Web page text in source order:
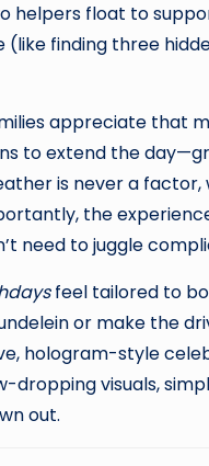
helpers float to
finding three
appreciate that
to extend the
is never a factor,
the
need to juggle
feel tailored to
or make the
hologram-style
visuals,
out.